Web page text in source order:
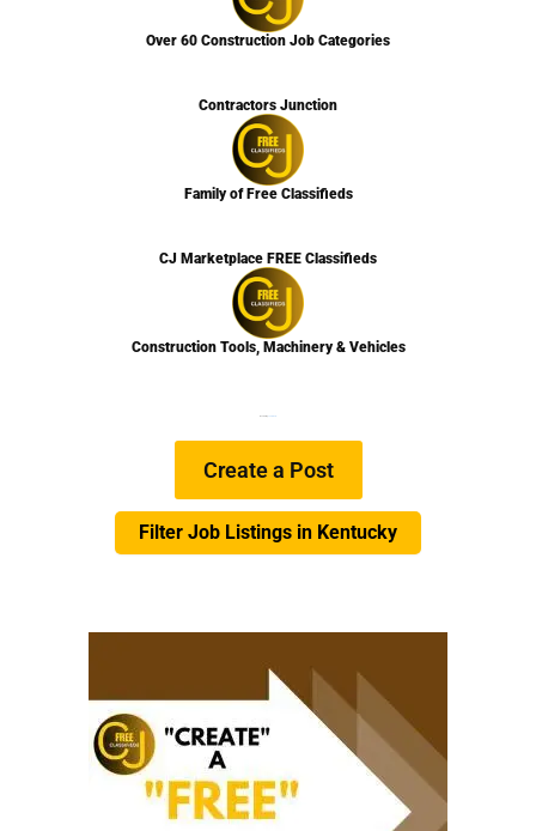
Over 60 Construction Job Categories
Contractors Junction
Family of Free Classifieds
CJ Marketplace FREE Classifieds
Construction Tools, Machinery & Vehicles
Create a Post
Filter Job Listings in Kentucky